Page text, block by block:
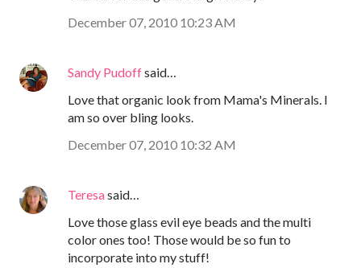
December 07, 2010 10:23 AM
Sandy Pudoffsaid…
Love that organic look from Mama's Minerals. I
am so over bling looks.
December 07, 2010 10:32 AM
Teresasaid…
Love those glass evil eye beads and the multi
color ones too! Those would be so fun to
incorporate into my stuff!